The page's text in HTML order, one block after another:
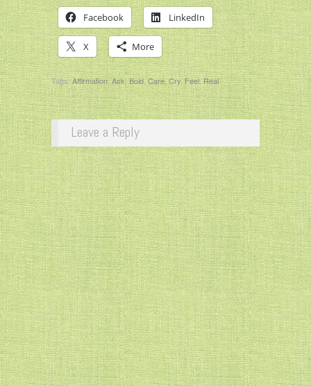
Facebook LinkedIn
X More
Tags:Affirmation,Ask,Bold,Care,Cry,Feel,Real
Leave a Reply